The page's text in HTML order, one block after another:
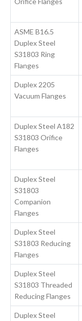
ASME B16.5
Duplex Steel
S31803 Ring
Flanges
Duplex 2205
Vacuum Flanges
Duplex Steel A182
S31803 Orifice
Flanges
Duplex Steel
S31803
Companion
Flanges
Duplex Steel
S31803 Reducing
Flanges
Duplex Steel
S31803 Threaded
Reducing Flanges
Duplex Steel